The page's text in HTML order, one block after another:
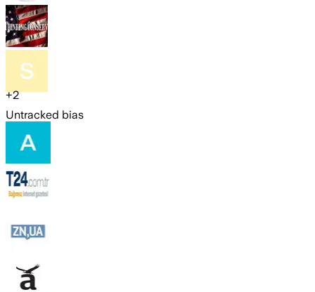
+2
Untracked bias